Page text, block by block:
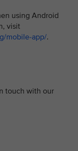
using Android
visit
mobile-app/.
touch with our